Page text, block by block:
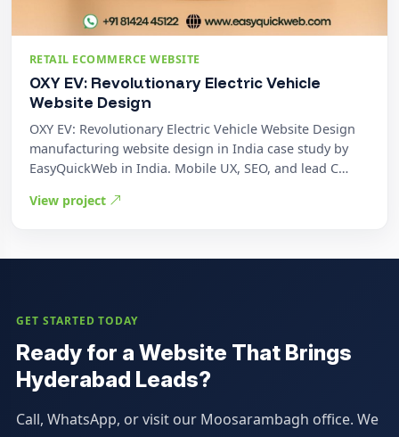
RETAIL ECOMMERCE WEBSITE
OXY EV: Revolutionary Electric Vehicle
Website Design
OXY EV: Revolutionary Electric Vehicle Website Design
manufacturing website design in India case study by
EasyQuickWeb in India. Mobile UX, SEO, and lead C…
View project
GET STARTED TODAY
Ready for a Website That Brings
Hyderabad Leads?
Call, WhatsApp, or visit our Moosarambagh office. We